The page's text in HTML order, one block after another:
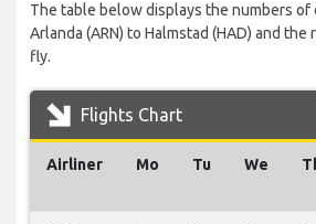
The table below displays the numbers of
Arlanda (ARN) to Halmstad (HAD) and
fly.
Flights Chart
Airliner Mo Tu We